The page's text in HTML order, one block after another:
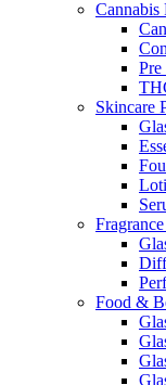
Cannabis
Skincare
Food &